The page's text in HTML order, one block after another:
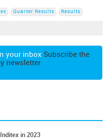
Quarter Results Results
your inbox Subscribe the
newsletter
in 2023